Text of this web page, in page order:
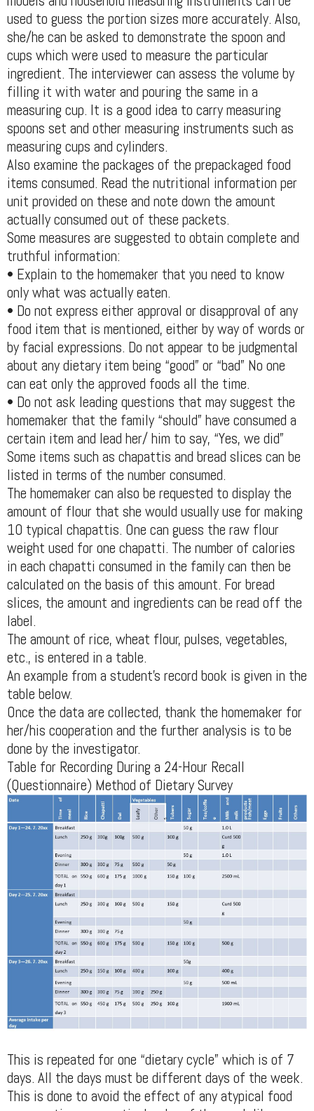
used to guess the portion sizes more accurately. Also,
she/he can be asked to demonstrate the spoon and
cups which were used to measure the particular
ingredient. The interviewer can assess the volume by
filling it with water and pouring the same in a
measuring cup. It is a good idea to carry measuring
spoons set and other measuring instruments such as
measuring cups and cylinders.
Also examine the packages of the prepackaged food
items consumed. Read the nutritional information per
unit provided on these and note down the amount
actually consumed out of these packets.
Some measures are suggested to obtain complete and
truthful information:
• Explain to the homemaker that you need to know
only what was actually eaten.
• Do not express either approval or disapproval of any
food item that is mentioned, either by way of words or
by facial expressions. Do not appear to be judgmental
about any dietary item being “good” or “bad” No one
can eat only the approved foods all the time.
• Do not ask leading questions that may suggest the
homemaker that the family “should” have consumed a
certain item and lead her/ him to say, “Yes, we did”
Some items such as chapattis and bread slices can be
listed in terms of the number consumed.
The homemaker can also be requested to display the
amount of flour that she would usually use for making
10 typical chapattis. One can guess the raw flour
weight used for one chapatti. The number of calories
in each chapatti consumed in the family can then be
calculated on the basis of this amount. For bread
slices, the amount and ingredients can be read off the
label.
The amount of rice, wheat flour, pulses, vegetables,
etc., is entered in a table.
An example from a student's record book is given in the
table below.
Once the data are collected, thank the homemaker for
her/his cooperation and the further analysis is to be
done by the investigator.
Table for Recording During a 24-Hour Recall
(Questionnaire) Method of Dietary Survey
This is repeated for one “dietary cycle” which is of 7
days. All the days must be different days of the week.
This is done to avoid the effect of any atypical food